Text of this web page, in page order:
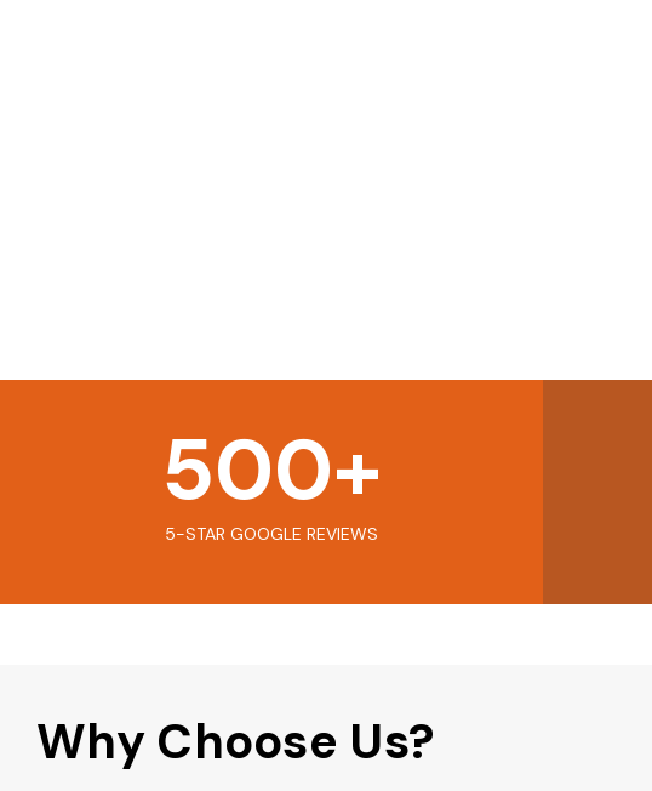
5-STAR GOOGLE REVIEWS
500+
Why Choose Us?